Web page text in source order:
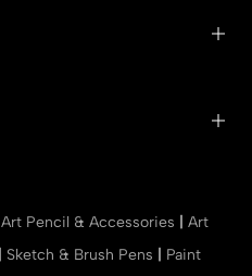
Art Pencil & Accessories
Art
Sketch & Brush Pens
Paint